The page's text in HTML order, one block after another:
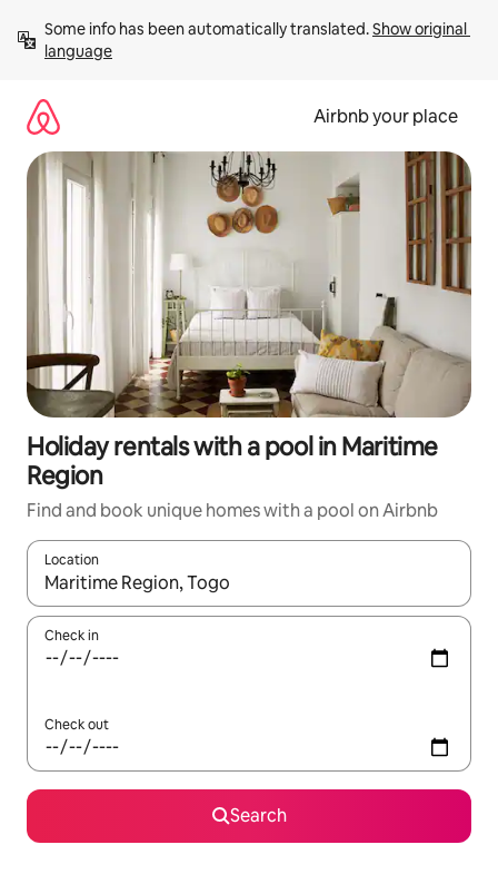
content
Some info has been automatically translated. Show original
language
Airbnb your place
Holiday rentals with a pool in Maritime
Region
Find and book unique homes with a pool on Airbnb
Location
When results are available, navigate with the up and down
Check in
Check out
Search